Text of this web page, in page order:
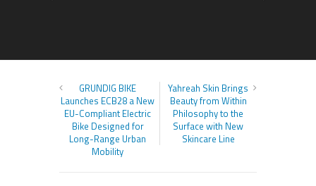
GRUNDIG BIKE
Launches ECB28 a New
EU-Compliant Electric
Bike Designed for
Long-Range Urban
Mobility
Yahreah Skin Brings
Beauty from Within
Philosophy to the
Surface with New
Skincare Line